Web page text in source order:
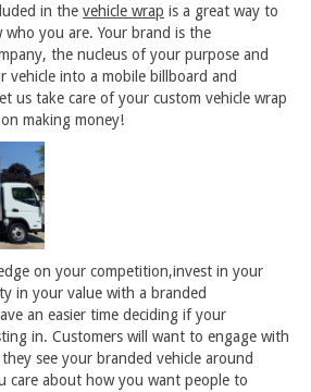
in the vehicle wrap is a great way to
who you are. Your brand is the
the nucleus of your purpose and
vehicle into a mobile billboard and
us take care of your custom vehicle wrap
making money!
on your competition,invest in your
in your value with a branded
an easier time deciding if your
in. Customers will want to engage with
see your branded vehicle around
care about how you want people to